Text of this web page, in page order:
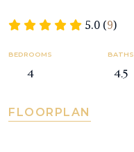
5.0 (9)
BEDROOMS
4
BATHS
4.5
FLOORPLAN